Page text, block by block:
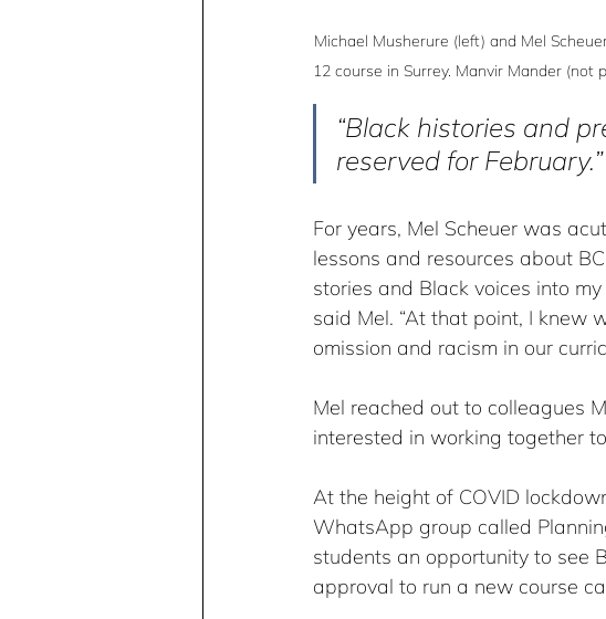
Michael Musherure (left) and Mel
12 course in Surrey. Manvir Mander
“Black histories and
reserved for
For years, Mel Scheuer was
lessons and resources about
stories and Black voices into
said Mel. “At that point, I knew
omission and racism in our
Mel reached out to colleagues
interested in working together
At the height of COVID
WhatsApp group called
students an opportunity to see
approval to run a new course